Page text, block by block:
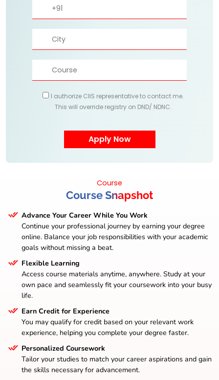
I authorize CIIS representative to contact me.
This will override registry on DND/ NDNC.
Course
Course Snapshot
Advance Your Career While You Work
Continue your professional journey by earning your degree
online. Balance your job responsibilities with your academic
goals without missing a beat.
Flexible Learning
Access course materials anytime, anywhere. Study at your
own pace and seamlessly fit your coursework into your busy
life.
Earn Credit for Experience
You may qualify for credit based on your relevant work
experience, helping you complete your degree faster.
Personalized Coursework
Tailor your studies to match your career aspirations and gain
the skills necessary for advancement.